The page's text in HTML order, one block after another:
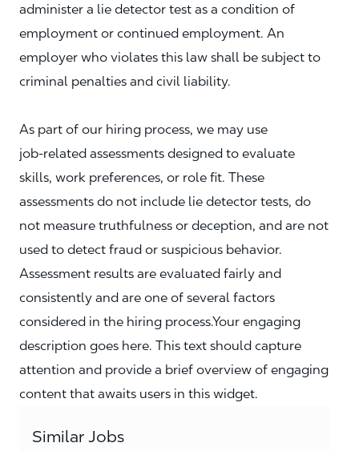
administer a lie detector test as a condition of
employment or continued employment. An
employer who violates this law shall be subject to
criminal penalties and civil liability.
As part of our hiring process, we may use
job‑related assessments designed to evaluate
skills, work preferences, or role fit. These
assessments do not include lie detector tests, do
not measure truthfulness or deception, and are not
used to detect fraud or suspicious behavior.
Assessment results are evaluated fairly and
consistently and are one of several factors
considered in the hiring process.Your engaging
description goes here. This text should capture
attention and provide a brief overview of engaging
content that awaits users in this widget.
Similar Jobs